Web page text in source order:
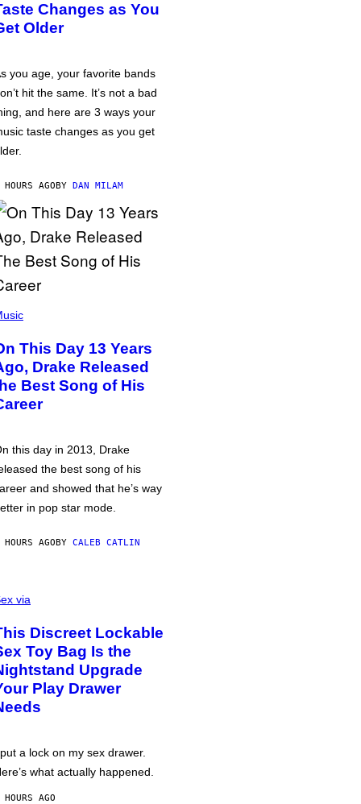
Changes as You
Older
you age, your favorite bands
hit the same. It’s not a bad
and here are 3 ways your
taste changes as you get
AGOBY DAN MILAM
This Day 13 Years
Drake Released
Best Song of His
this day in 2013, Drake
the best song of his
and showed that he’s way
in pop star mode.
AGOBY CALEB CATLIN
via
Discreet Lockable
Toy Bag Is the
Upgrade
Play Drawer
a lock on my sex drawer.
what actually happened.
AGO